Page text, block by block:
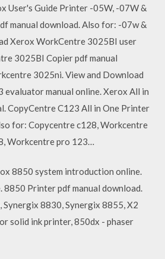
User's Guide Printer -05W, -07W &
manual download. Also for: -07w &
Xerox WorkCentre 3025BI user
3025BI Copier pdf manual
3025ni. View and Download
evaluator manual online. Xerox All in
CopyCentre C123 All in One Printer
for: Copycentre c128, Workcentre
Workcentre pro 123…
8850 system introduction online.
8850 Printer pdf manual download.
8830, Synergix 8855, X2
solid ink printer, 850dx - phaser